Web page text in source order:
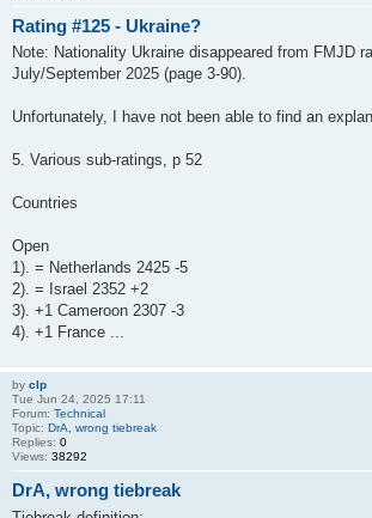
Rating #125 - Ukraine?
Note: Nationality Ukraine disappeared from FMJD
July/September 2025 (page 3-90).
Unfortunately, I have not been able to find an
5. Various sub-ratings, p 52
Countries
Open
1). = Netherlands 2425 -5
2). = Israel 2352 +2
3). +1 Cameroon 2307 -3
4). +1 France ...
by clp
Tue Jun 24, 2025 17:11
Forum: Technical
Topic: DrA, wrong tiebreak
Replies: 0
Views: 38292
DrA, wrong tiebreak